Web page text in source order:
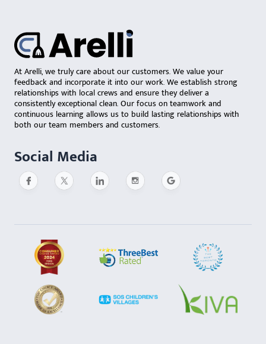
At Arelli, we truly care about our customers. We value your
feedback and incorporate it into our work. We establish strong
relationships with local crews and ensure they deliver a
consistently exceptional clean. Our focus on teamwork and
continuous learning allows us to build lasting relationships with
both our team members and customers.
Social Media